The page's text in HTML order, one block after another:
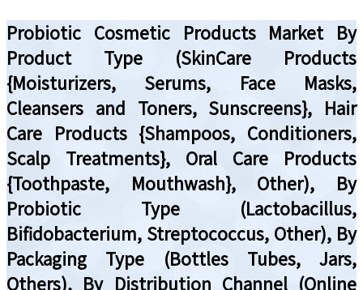
Probiotic Cosmetic Products Market By
Product Type (SkinCare Products
{Moisturizers, Serums, Face Masks,
Cleansers and Toners, Sunscreens}, Hair
Care Products {Shampoos, Conditioners,
Scalp Treatments}, Oral Care Products
{Toothpaste, Mouthwash}, Other), By
Probiotic Type (Lactobacillus,
Bifidobacterium, Streptococcus, Other), By
Packaging Type (Bottles Tubes, Jars,
Others), By Distribution Channel (Online